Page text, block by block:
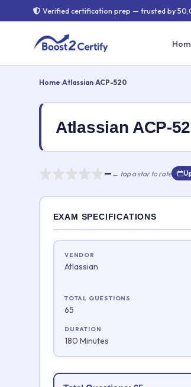
Verified certification prep — trusted by
Home›Atlassian›ACP-520
Atlassian ACP-
— ← tap a star to rate
Rate this exam
Your rating:
EXAM SPECIFICATIONS
VENDOR
Atlassian
TOTAL QUESTIONS
65
DURATION
180 Minutes